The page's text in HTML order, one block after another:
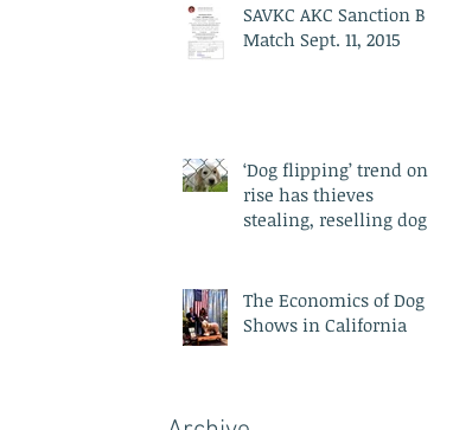
SAVKC AKC Sanction B
Match Sept. 11, 2015
‘Dog flipping’ trend on
rise has thieves
stealing, reselling dogs
The Economics of Dog
Shows in California